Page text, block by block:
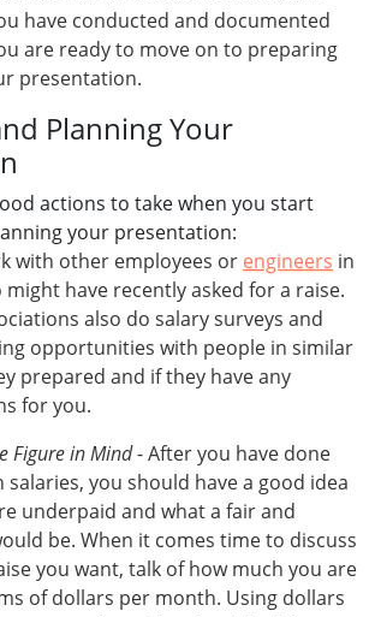
have conducted and documented
are ready to move on to preparing
presentation.
Planning Your
actions to take when you start
your presentation:
with other employees or engineers in
have recently asked for a raise.
also do salary surveys and
opportunities with people in similar
prepared and if they have any
for you.
Figure in Mind- After you have done
you should have a good idea
underpaid and what a fair and
be. When it comes time to discuss
you want, talk of how much you are
of dollars per month. Using dollars